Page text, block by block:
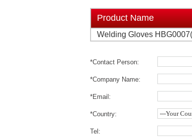
Product Name
Welding Gloves
*Contact Person:
*Company Name:
*Email:
*Country:
Tel: